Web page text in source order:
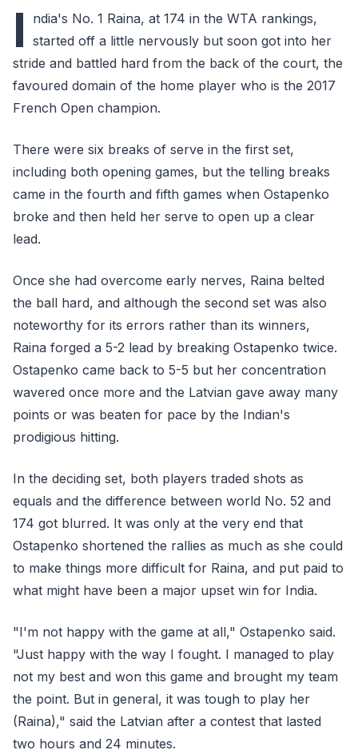
I
ndia's No. 1 Raina, at 174 in the WTA rankings,
started off a little nervously but soon got into her
stride and battled hard from the back of the court, the
favoured domain of the home player who is the 2017
French Open champion.
There were six breaks of serve in the first set,
including both opening games, but the telling breaks
came in the fourth and fifth games when Ostapenko
broke and then held her serve to open up a clear
lead.
Once she had overcome early nerves, Raina belted
the ball hard, and although the second set was also
noteworthy for its errors rather than its winners,
Raina forged a 5-2 lead by breaking Ostapenko twice.
Ostapenko came back to 5-5 but her concentration
wavered once more and the Latvian gave away many
points or was beaten for pace by the Indian's
prodigious hitting.
In the deciding set, both players traded shots as
equals and the difference between world No. 52 and
174 got blurred. It was only at the very end that
Ostapenko shortened the rallies as much as she could
to make things more difficult for Raina, and put paid to
what might have been a major upset win for India.
"I'm not happy with the game at all," Ostapenko said.
"Just happy with the way I fought. I managed to play
not my best and won this game and brought my team
the point. But in general, it was tough to play her
(Raina)," said the Latvian after a contest that lasted
two hours and 24 minutes.